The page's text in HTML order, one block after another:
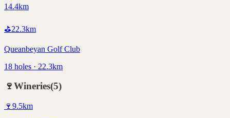
14.4km
⛳22.3km
Queanbeyan Golf Club
18 holes · 22.3km
🍷Wineries(5)
🍷 9.5km